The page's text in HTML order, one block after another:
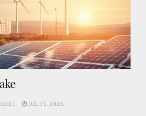
1 JUL 31, 2026